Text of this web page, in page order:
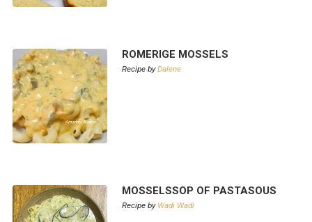
ROMERIGE MOSSELS
Recipe byDalene
MOSSELSSOP OF PASTASOUS
Recipe by Wadi Wadi